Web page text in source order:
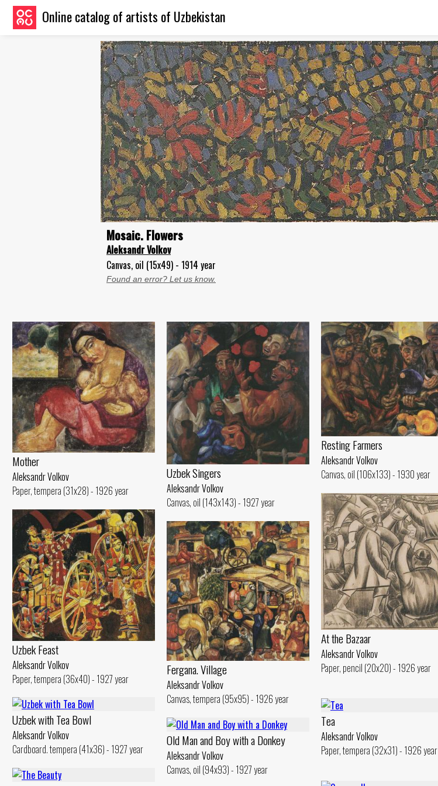
Online catalog of artists of Uzbekistan
Mosaic. Flowers
Aleksandr Volkov
Canvas, oil (15x49) - 1914 year
Found an error? Let us know.
Mother
Aleksandr Volkov
Paper, tempera (31x28) - 1926 year
Uzbek Singers
Aleksandr Volkov
Canvas, oil (143x143) - 1927 year
Resting Farmers
Aleksandr Volkov
Canvas, oil (106x133) - 1930 year
At the Bazaar
Aleksandr Volkov
Paper, pencil (20x20) - 1926 year
Uzbek Feast
Aleksandr Volkov
Paper, tempera (36x40) - 1927 year
Fergana. Village
Aleksandr Volkov
Canvas, tempera (95x95) - 1926 year
Uzbek with Теа Bowl
Aleksandr Volkov
Cardboard. tempera (41x36) - 1927 year
Tеа
Aleksandr Volkov
Paper, tempera (32x31) - 1926 year
Old Man and Воу with а Donkey
Aleksandr Volkov
Canvas, oil (94x93) - 1927 year